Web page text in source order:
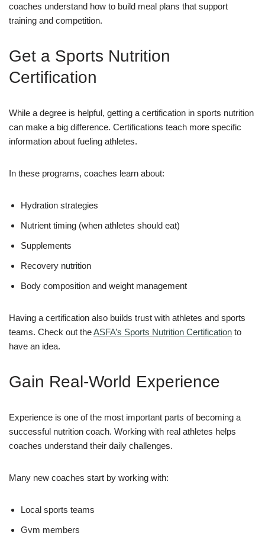
coaches understand how to build meal plans that support
training and competition.
Get a Sports Nutrition
Certification
While a degree is helpful, getting a certification in sports nutrition
can make a big difference. Certifications teach more specific
information about fueling athletes.
In these programs, coaches learn about:
Hydration strategies
Nutrient timing (when athletes should eat)
Supplements
Recovery nutrition
Body composition and weight management
Having a certification also builds trust with athletes and sports
teams. Check out theASFA’s Sports Nutrition Certification to
have an idea.
Gain Real-World Experience
Experience is one of the most important parts of becoming a
successful nutrition coach. Working with real athletes helps
coaches understand their daily challenges.
Many new coaches start by working with:
Local sports teams
Gym members